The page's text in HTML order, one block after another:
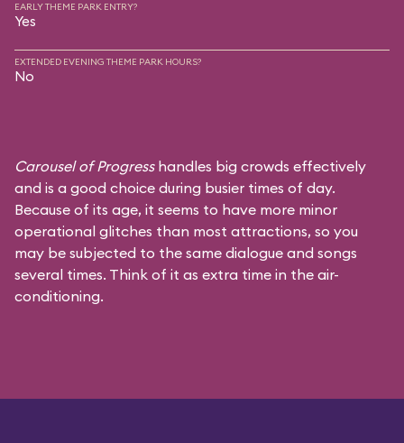
EARLY THEME PARK ENTRY?
Yes
EXTENDED EVENING THEME PARK HOURS?
No
Carousel of Progresshandles big crowds effectively
and is a good choice during busier times of day.
Because of its age, it seems to have more minor
operational glitches than most attractions, so you
may be subjected to the same dialogue and songs
several times. Think of it as extra time in the air-
conditioning.